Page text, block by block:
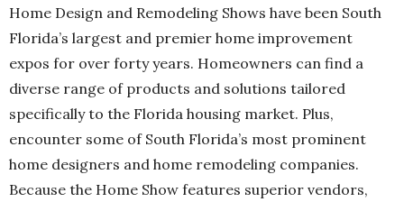
Home Design and Remodeling Shows have been South
Florida’s largest and premier home improvement
expos for over forty years. Homeowners can find a
diverse range of products and solutions tailored
specifically to the Florida housing market. Plus,
encounter some of South Florida’s most prominent
home designers and home remodeling companies.
Because the Home Show features superior vendors,